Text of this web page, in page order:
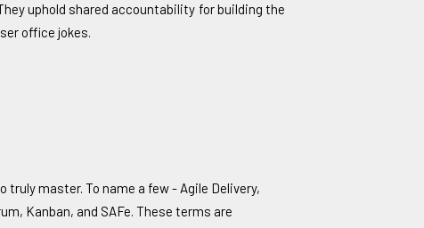
uphold shared accountability for building the
office jokes.
master. To name a few - Agile Delivery,
Kanban, and SAFe. These terms are